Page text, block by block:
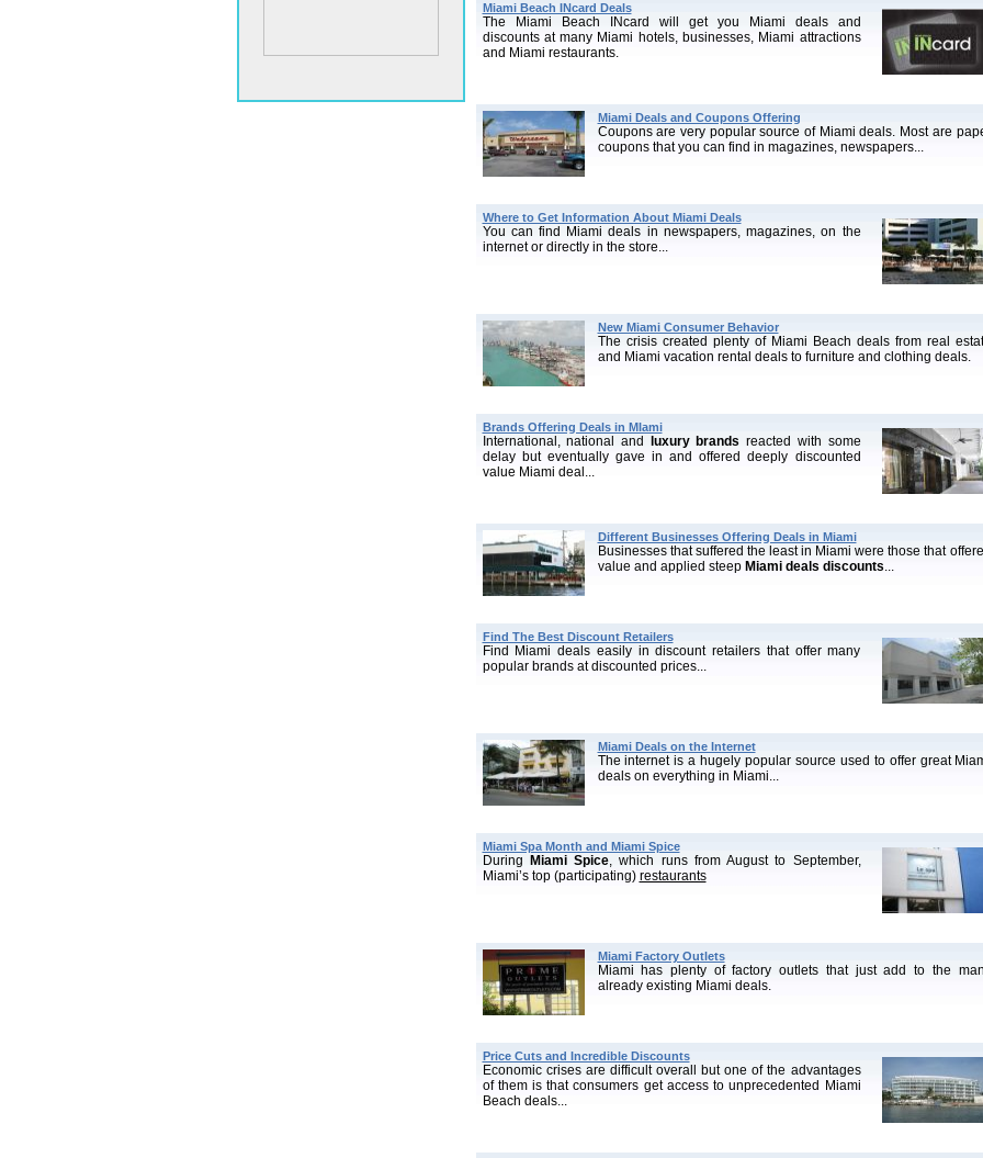
Miami Beach INcard Deals
The Miami Beach INcard will get you Miami deals and
discounts at many Miami hotels, businesses, Miami attractions
and Miami restaurants.
Miami Deals and Coupons Offering
Coupons are very popular source of Miami deals. Most are
coupons that you can find in magazines, newspapers...
Where to Get Information About Miami Deals
You can find Miami deals in newspapers, magazines, on the
internet or directly in the store...
New Miami Consumer Behavior
The crisis created plenty of Miami Beach deals from real
and Miami vacation rental deals to furniture and clothing deals.
Brands Offering Deals in MIami
International, national and luxury brands reacted with some
delay but eventually gave in and offered deeply discounted
value Miami deal...
Different Businesses Offering Deals in Miami
Businesses that suffered the least in Miami were those that
value and applied steep Miami deals discounts...
Find The Best Discount Retailers
Find Miami deals easily in discount retailers that offer many
popular brands at discounted prices...
Miami Deals on the Internet
The internet is a hugely popular source used to offer great
deals on everything in Miami...
Miami Spa Month and Miami Spice
During Miami Spice, which runs from August to September,
Miami’s top (participating) restaurants
Miami Factory Outlets
Miami has plenty of factory outlets that just add to the
already existing Miami deals.
Price Cuts and Incredible Discounts
Economic crises are difficult overall but one of the advantages
of them is that consumers get access to unprecedented Miami
Beach deals...